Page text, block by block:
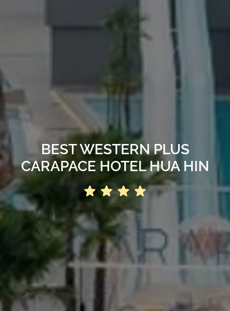
BEST WESTERN PLUS
CARAPACE HOTEL HUA HIN